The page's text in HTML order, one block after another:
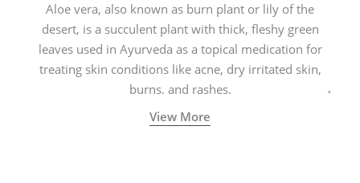
Aloe vera, also known as burn plant or lily of the
desert, is a succulent plant with thick, fleshy green
leaves used in Ayurveda as a topical medication for
treating skin conditions like acne, dry irritated skin,
burns, and rashes.
View More